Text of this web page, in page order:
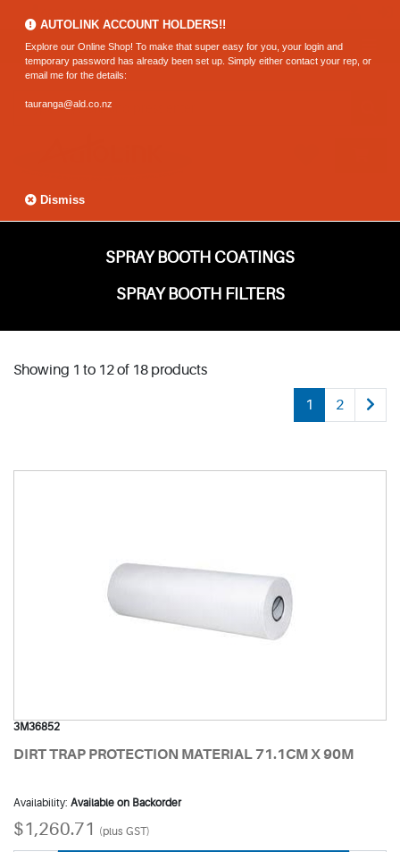
SPRAY BOOTH COATINGS
SPRAY BOOTH FILTERS
Showing 1 to 12 of 18 products
1 2
3M36852
DIRT TRAP PROTECTION MATERIAL 71.1CM X 90M
Availability: Available on Backorder
$1,260.71 (plus GST)
AUTOLINK ACCOUNT HOLDERS!!
Explore our Online Shop! To make that super easy for you, your login and
temporary password has already been set up. Simply either contact your rep, or
email me for the details:
tauranga@ald.co.nz
Dismiss